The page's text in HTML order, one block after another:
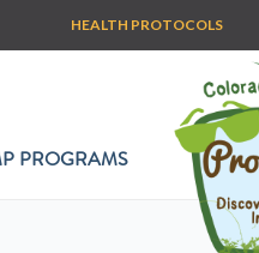
HEALTH PROTOCOLS
PROGRAMS